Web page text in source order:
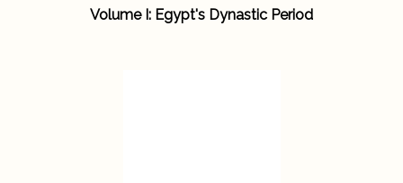
Volume I: Egypt's Dynastic Period